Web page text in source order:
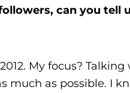
can you tell
My focus?
much as possible. I